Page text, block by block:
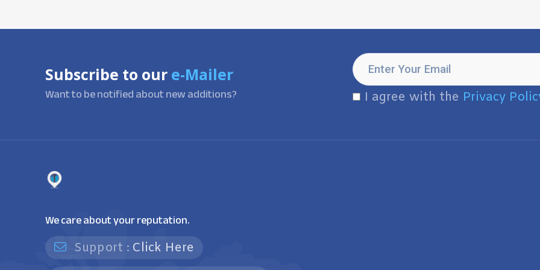
Subscribe to our e-Mailer
Want to be notified about new additions? I agree with the Privacy
We care about your reputation.
Support : Click Here